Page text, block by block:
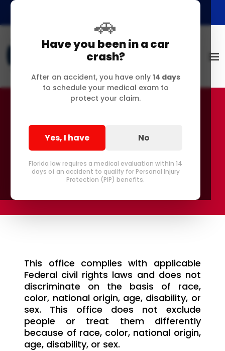
🚗
Have you been in a car
crash?
After an accident, you have only 14 days
to schedule your medical exam to
protect your claim.
Yes, I have No
Florida law requires a medical evaluation within 14
days of an accident to qualify for Personal Injury
Protection (PIP) benefits.
Anti-Discrimination
Disclaimer
This office complies with applicable
Federal civil rights laws and does not
discriminate on the basis of race,
color, national origin, age, disability, or
sex. This office does not exclude
people or treat them differently
because of race, color, national origin,
age, disability, or sex.